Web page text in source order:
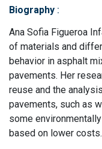
Biography :
Ana Sofia Figueroa
of materials and
behavior in asphalt
pavements. Her
reuse and the
pavements, such as
some
based on lower costs.